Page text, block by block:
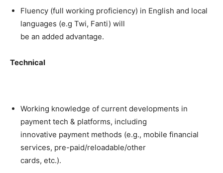
Fluency (full working proficiency) in English and local
languages (e.g Twi, Fanti) will
be an added advantage.
Technical
Working knowledge of current developments in
payment tech & platforms, including
innovative payment methods (e.g., mobile financial
services, pre-paid/reloadable/other
cards, etc.).